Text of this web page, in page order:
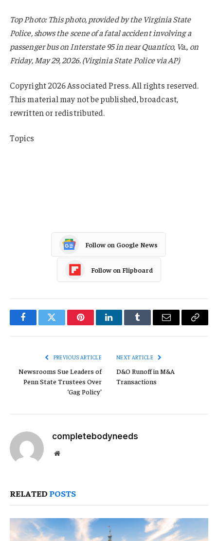
Top Photo: This photo, provided by the Virginia State
Police, shows the scene of a fatal accident involving a
passenger bus on Interstate 95 in near Quantico, Va., on
Friday, May 29, 2026. (Virginia State Police via AP)
Copyright 2026 Associated Press. All rights reserved.
This material may not be published, broadcast,
rewritten or redistributed.
Topics
Follow on Google News
Follow on Flipboard
FacebookTwitter PinterestLinkedInTumblr Email
Copy
PREVIOUS ARTICLE
Newsrooms Sue Leaders of
Penn State Trustees Over
‘Gag Policy’
NEXT ARTICLE
D&O Runoff in M&A
Transactions
completebodyneeds
Website
RELATED POSTS